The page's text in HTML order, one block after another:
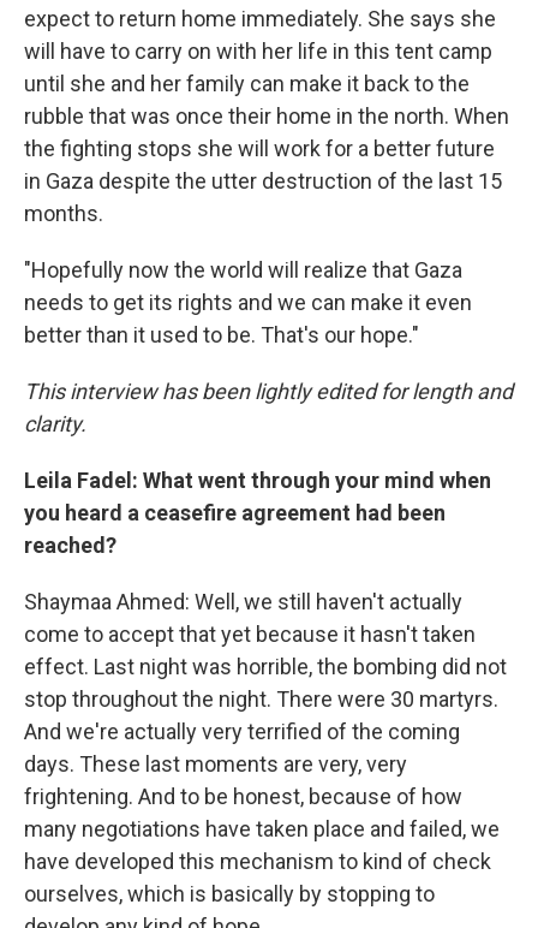
expect to return home immediately. She says she
will have to carry on with her life in this tent camp
until she and her family can make it back to the
rubble that was once their home in the north. When
the fighting stops she will work for a better future
in Gaza despite the utter destruction of the last 15
months.
"Hopefully now the world will realize that Gaza
needs to get its rights and we can make it even
better than it used to be. That's our hope."
This interview has been lightly edited for length and
clarity.
Leila Fadel: What went through your mind when
you heard a ceasefire agreement had been
reached?
Shaymaa Ahmed: Well, we still haven't actually
come to accept that yet because it hasn't taken
effect. Last night was horrible, the bombing did not
stop throughout the night. There were 30 martyrs.
And we're actually very terrified of the coming
days. These last moments are very, very
frightening. And to be honest, because of how
many negotiations have taken place and failed, we
have developed this mechanism to kind of check
ourselves, which is basically by stopping to